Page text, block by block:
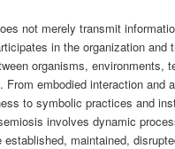
not merely transmit
in the organization and
organisms, environments,
From embodied interaction and
to symbolic practices and
involves dynamic
established, maintained,